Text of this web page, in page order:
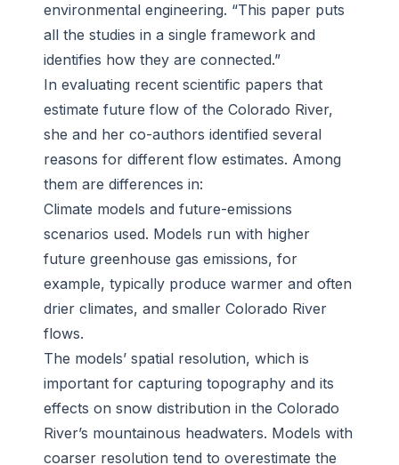
environmental engineering. “This paper puts
all the studies in a single framework and
identifies how they are connected.”
In evaluating recent scientific papers that
estimate future flow of the Colorado River,
she and her co-authors identified several
reasons for different flow estimates. Among
them are differences in:
Climate models and future-emissions
scenarios used. Models run with higher
future greenhouse gas emissions, for
example, typically produce warmer and often
drier climates, and smaller Colorado River
flows.
The models’ spatial resolution, which is
important for capturing topography and its
effects on snow distribution in the Colorado
River’s mountainous headwaters. Models with
coarser resolution tend to overestimate the